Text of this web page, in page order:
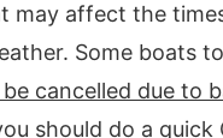
may affect the
Some boats
cancelled due to
should do a quick